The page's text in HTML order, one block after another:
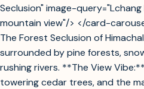
Seclusion" image-
mountain view"/> </card-
The Forest Seclusion of
surrounded by pine forests,
rushing rivers. **The View
towering cedar trees, and the